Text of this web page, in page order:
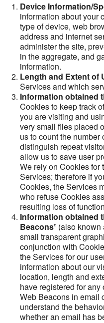
Device Information/
information about your
type of device, web
address and internet
administer the site,
in the aggregate, and
information.
Length and Extent of
Services and which
Information obtained
Cookies to keep track
you are visiting and
very small files placed
us to count the
distinguish repeat
allow us to save user
We rely on Cookies for
Services; therefore if
Cookies, the Services
who refuse Cookies
resulting loss of
Information obtained
Beacons” (also known
small transparent
conjunction with
the Services for our
information about our
location, length and
have registered for
Web Beacons in email
understand the
whether an email has